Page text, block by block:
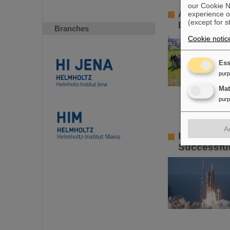
Branches
A
Day 2026
Important
our Cookie
experience
(except for
Cookie